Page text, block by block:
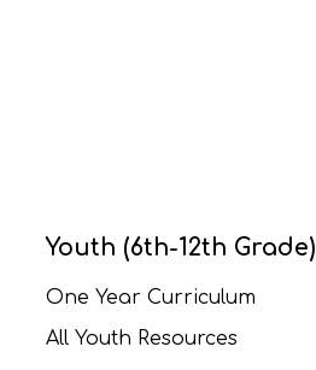
Youth (6th-12th Grade)
One Year Curriculum
All Youth Resources